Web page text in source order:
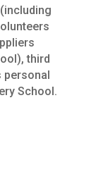
third
personal
School.